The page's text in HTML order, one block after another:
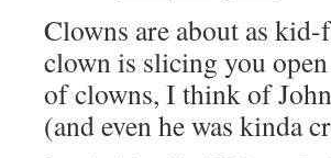
Clowns are about as
clown is slicing you
of clowns, I think of
(and even he was kinda